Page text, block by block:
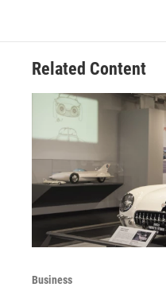
Related Content
Business